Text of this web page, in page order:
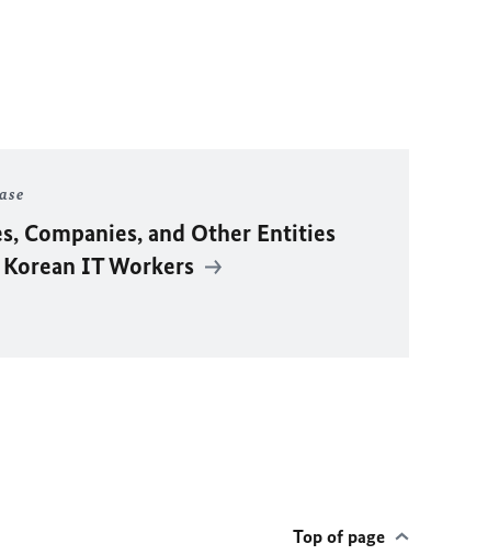
Companies, and Other Entities
IT Workers
Top of page